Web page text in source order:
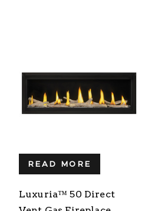
READ MORE
Luxuria™ 50 Direct